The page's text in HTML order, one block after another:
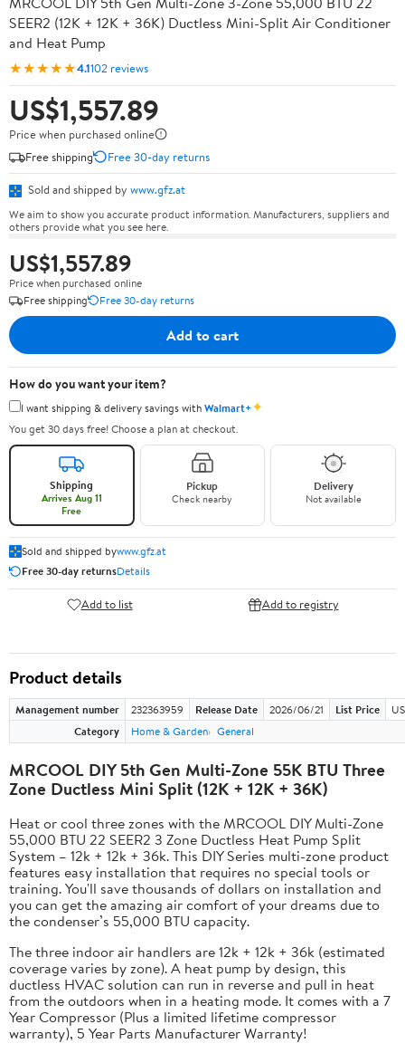
SEER2 (12K + 12K + 36K) Ductless Mini-Split Air Conditioner
and Heat Pump
★★★★★4.1102 reviews
US$1,557.89
Price when purchased online
Free shipping
Free 30-day returns
Sold and shipped by www.gfz.at
We aim to show you accurate product information. Manufacturers, suppliers and
others provide what you see here.
US$1,557.89
Price when purchased online
Free shipping
Free 30-day returns
Add to cart
How do you want your item?
I want shipping & delivery savings withWalmart+✦
You get 30 days free! Choose a plan at checkout.
Shipping
Arrives Aug 11
Free
Pickup
Check nearby
Delivery
Not available
Sold and shipped bywww.gfz.at
Free 30-day returnsDetails
Add to list Add to registry
Product details
Management number 232363959 Release Date 2026/06/21 List Price
Category
Home & Garden General
MRCOOL DIY 5th Gen Multi-Zone 55K BTU Three
Zone Ductless Mini Split (12K + 12K + 36K)
Heat or cool three zones with the MRCOOL DIY Multi-Zone
55,000 BTU 22 SEER2 3 Zone Ductless Heat Pump Split
System – 12k + 12k + 36k. This DIY Series multi-zone product
features easy installation that requires no special tools or
training. You'll save thousands of dollars on installation and
you can get the amazing air comfort of your dreams due to
the condenser’s 55,000 BTU capacity.
The three indoor air handlers are 12k + 12k + 36k (estimated
coverage varies by zone). A heat pump by design, this
ductless HVAC solution can run in reverse and pull in heat
from the outdoors when in a heating mode. It comes with a 7
Year Compressor (Plus a limited lifetime compressor
warranty), 5 Year Parts Manufacturer Warranty!